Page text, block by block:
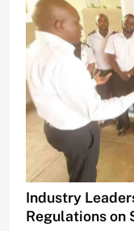
Industry
Regulations on